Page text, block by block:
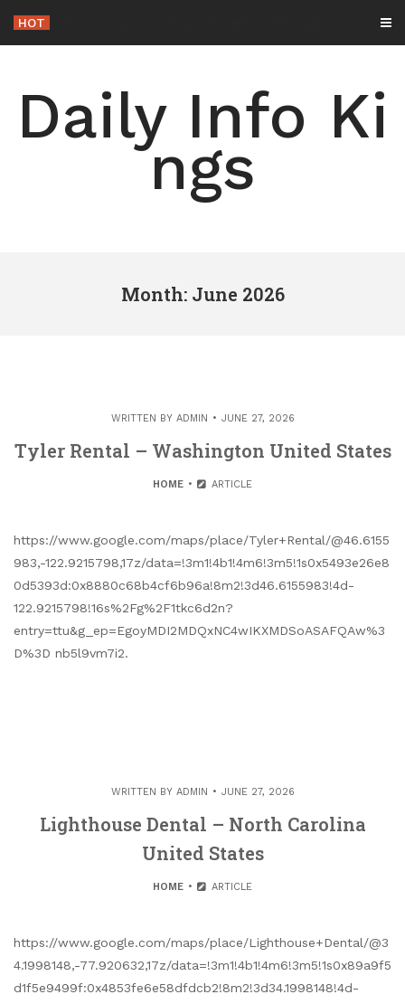
content
HOT
Daily Info Ki
ngs
Month: June 2026
WRITTEN BY ADMIN JUNE 27, 2026
Tyler Rental – Washington United States
HOME ARTICLE
https://www.google.com/maps/place/Tyler+Rental/@46.6155
983,-122.9215798,17z/data=!3m1!4b1!4m6!3m5!1s0x5493e26e8
0d5393d:0x8880c68b4cf6b96a!8m2!3d46.6155983!4d-
122.9215798!16s%2Fg%2F1tkc6d2n?
entry=ttu&g_ep=EgoyMDI2MDQxNC4wIKXMDSoASAFQAw%3
D%3D nb5l9vm7i2.
WRITTEN BY ADMIN JUNE 27, 2026
Lighthouse Dental – North Carolina
United States
HOME ARTICLE
https://www.google.com/maps/place/Lighthouse+Dental/@3
4.1998148,-77.920632,17z/data=!3m1!4b1!4m6!3m5!1s0x89a9f5
d1f5e9499f:0x4853fe6e58dfdcb2!8m2!3d34.1998148!4d-